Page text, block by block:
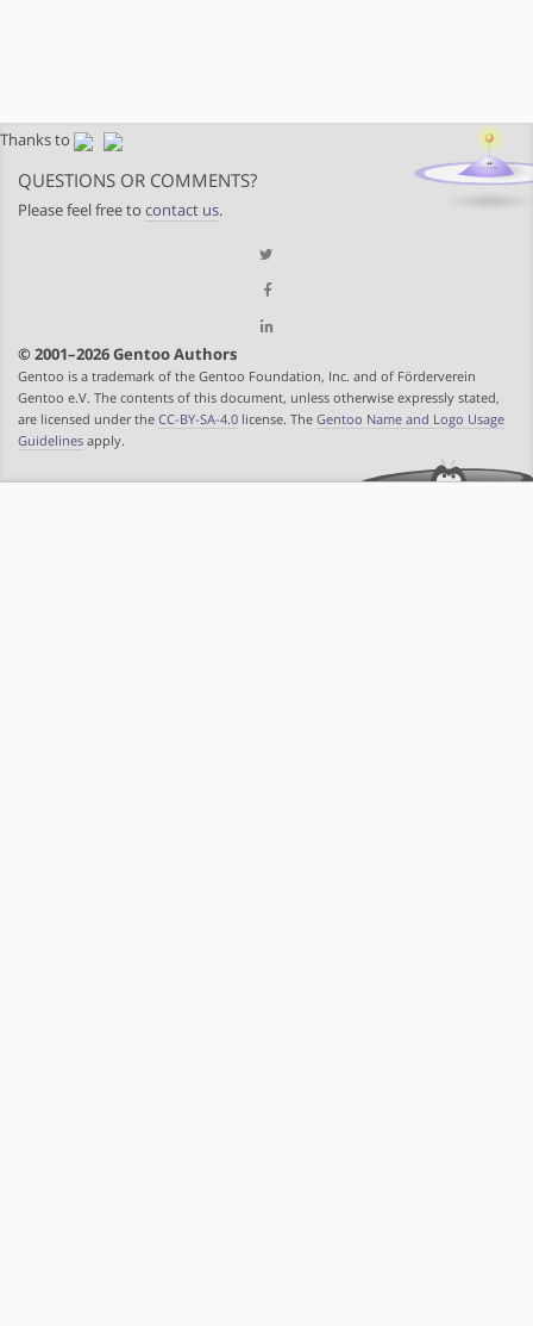
Thanks to
QUESTIONS OR COMMENTS?
Please feel free to contact us.
© 2001–2026 Gentoo Authors
Gentoo is a trademark of the Gentoo Foundation, Inc. and of Förderverein
Gentoo e.V. The contents of this document, unless otherwise expressly stated,
are licensed under the CC-BY-SA-4.0 license. The Gentoo Name and Logo Usage
Guidelines apply.